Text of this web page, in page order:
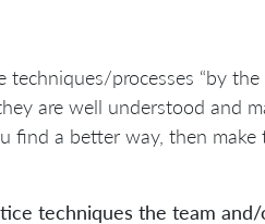
techniques/processes “by
are well understood and
find a better way, then make
techniques the team